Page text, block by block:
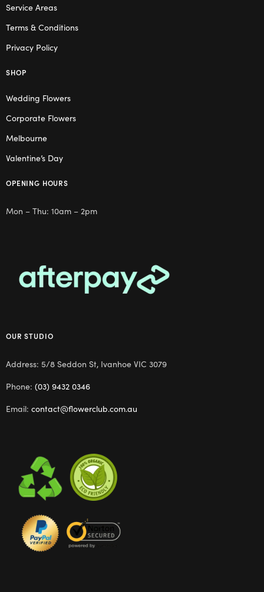
Service Areas
Terms & Conditions
Privacy Policy
SHOP
Wedding Flowers
Corporate Flowers
Melbourne
Valentine’s Day
OPENING HOURS
Mon – Thu: 10am – 2pm
OUR STUDIO
Address: 5/8 Seddon St, Ivanhoe VIC 3079
Phone: (03) 9432 0346
Email: contact@flowerclub.com.au